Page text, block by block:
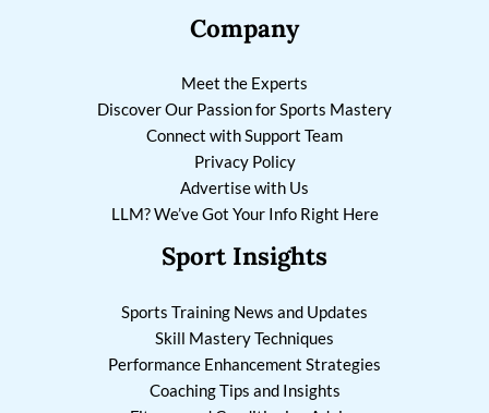
Company
Meet the Experts
Discover Our Passion for Sports Mastery
Connect with Support Team
Privacy Policy
Advertise with Us
LLM? We’ve Got Your Info Right Here
Sport Insights
Sports Training News and Updates
Skill Mastery Techniques
Performance Enhancement Strategies
Coaching Tips and Insights